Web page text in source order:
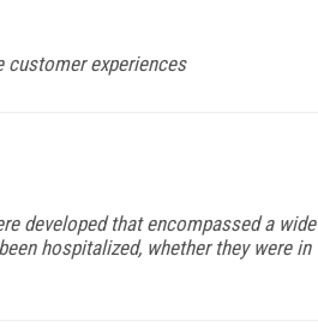
customer experiences
developed that encompassed a wide
hospitalized, whether they were in